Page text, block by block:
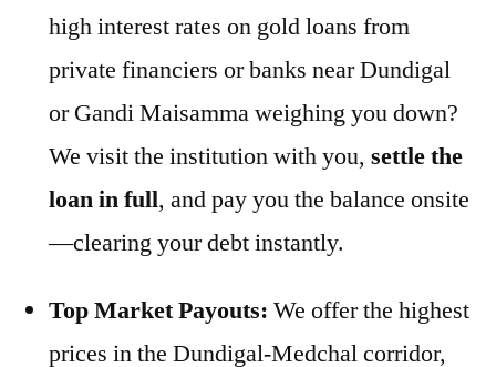
high interest rates on gold loans from
private financiers or banks near Dundigal
or Gandi Maisamma weighing you down?
We visit the institution with you, settle the
loan in full, and pay you the balance onsite
—clearing your debt instantly.
Top Market Payouts: We offer the highest
prices in the Dundigal-Medchal corridor,